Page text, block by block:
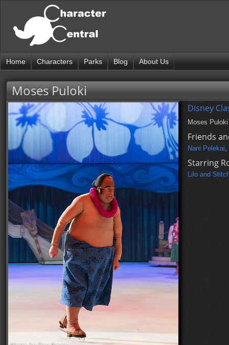
Home Characters Parks Blog About Us
Moses Puloki
Disney
Moses
Friends
Nani Pelekai,
Starring
Lilo and